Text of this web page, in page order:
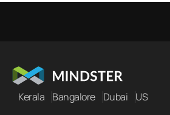
Kerala Bangalore Dubai US